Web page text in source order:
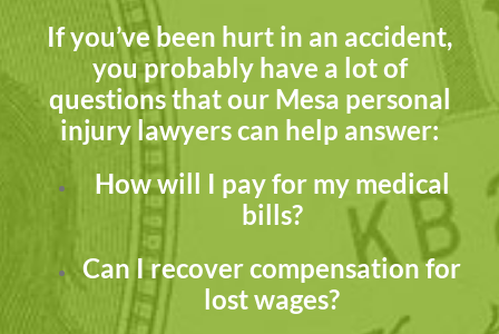
If you’ve been hurt in an accident,
you probably have a lot of
questions that our Mesa personal
injury lawyers can help answer:
How will I pay for my medical
bills?
Can I recover compensation for
lost wages?